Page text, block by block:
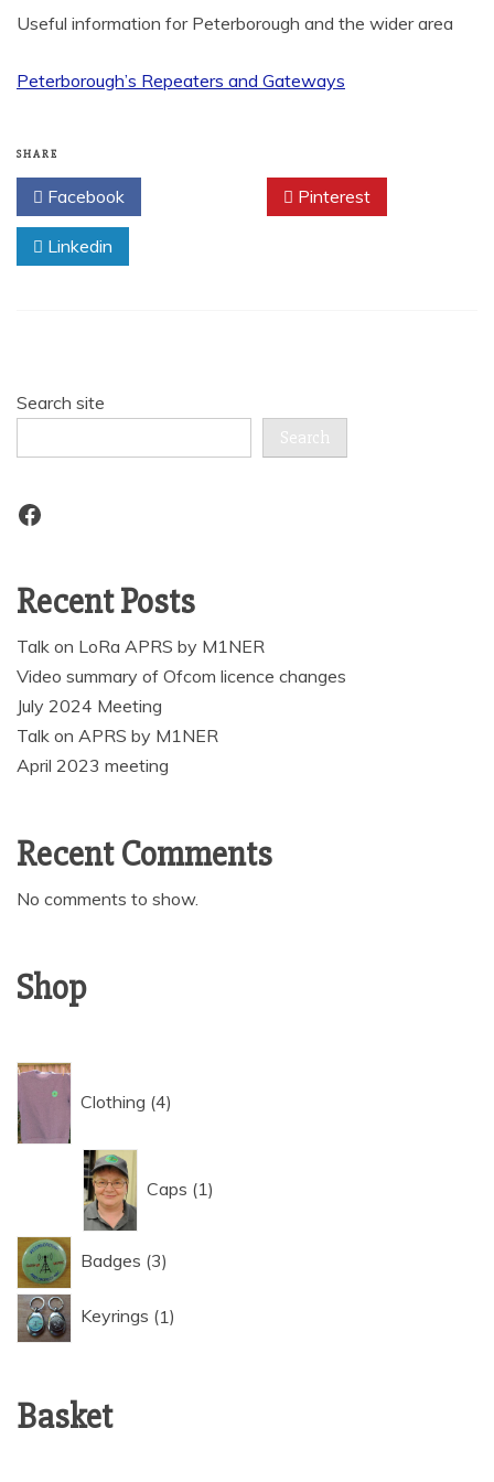
Useful information for Peterborough and the wider area
Peterborough’s Repeaters and Gateways
SHARE
Facebook Pinterest
Linkedin
Search site
Search
Facebook
Recent Posts
Talk on LoRa APRS by M1NER
Video summary of Ofcom licence changes
July 2024 Meeting
Talk on APRS by M1NER
April 2023 meeting
Recent Comments
No comments to show.
Shop
Clothing 4products
Caps 1product
Badges 33
Keyrings 11
Basket